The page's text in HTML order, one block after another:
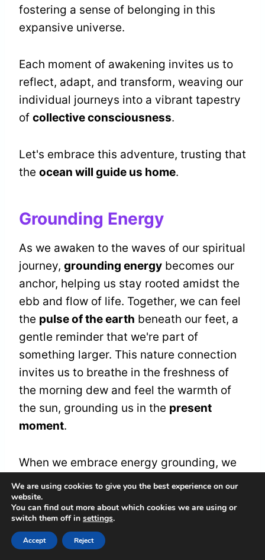
fostering a sense of belonging in this
expansive universe.
Each moment of awakening invites us to
reflect, adapt, and transform, weaving our
individual journeys into a vibrant tapestry
of collective consciousness.
Let's embrace this adventure, trusting that
the ocean will guide us home.
Grounding Energy
As we awaken to the waves of our spiritual
journey, grounding energy becomes our
anchor, helping us stay rooted amidst the
ebb and flow of life. Together, we can feel
the pulse of the earth beneath our feet, a
gentle reminder that we're part of
something larger. This nature connection
invites us to breathe in the freshness of
the morning dew and feel the warmth of
the sun, grounding us in the present
moment.
When we embrace energy grounding, we
cultivate a sanctuary within ourselves, a
space where
clarity. It's in these moments of stillness
that we can let go of the heaviness that
weighs us down, allowing our spirits to
We are using cookies to give you the best experience on our
website.
You can find out more about which cookies we are using or
switch them off in settings.
Accept Reject